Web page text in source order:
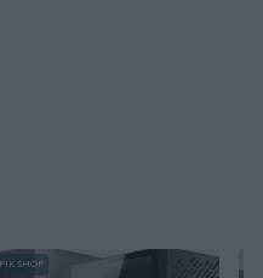
PIK SHOP